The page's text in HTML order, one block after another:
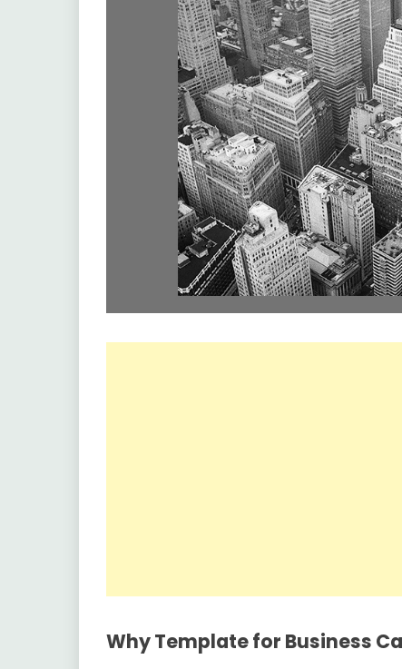
Why Template for Business